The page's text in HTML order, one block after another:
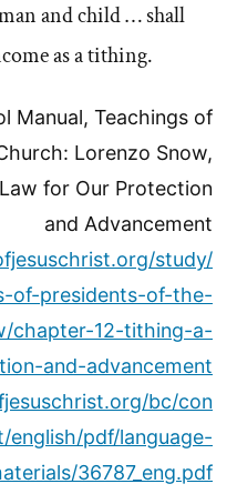
and child … shall
as a tithing.
Manual, Teachings of
Lorenzo Snow,
for Our Protection
and Advancement
study/
of-presidents-of-the-
chapter-12-tithing-a-
and-advancement
bc/con
pdf/language-
36787_eng.pdf